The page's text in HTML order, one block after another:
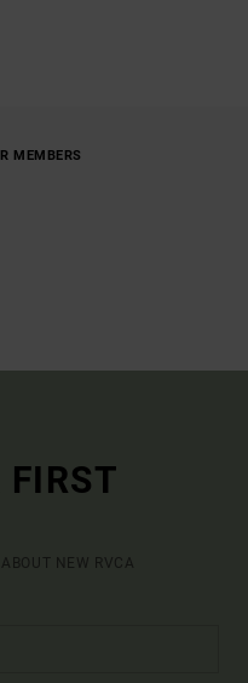
MEMBERS
FIRST
NEW RVCA